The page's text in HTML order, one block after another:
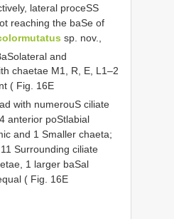
lateral proceSS
reaching the baSe of
sp. nov.,
and
chaetae M1, R, E, L1–2
( Fig. 16E
with numerouS ciliate
anterior poStlabial
and 1 Smaller chaeta;
Surrounding ciliate
1 larger baSal
( Fig. 16E